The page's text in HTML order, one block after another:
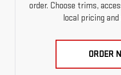
order. Choose trims,
local pricing
ORDER